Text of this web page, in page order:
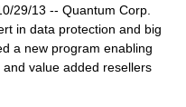
29/13 -- Quantum Corp.
in data protection and big
a new program enabling
value added resellers